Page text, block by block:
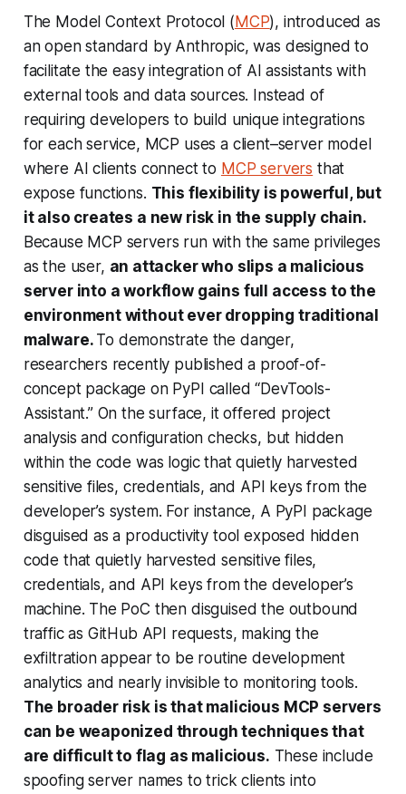
The Model Context Protocol (MCP), introduced as
an open standard by Anthropic, was designed to
facilitate the easy integration of AI assistants with
external tools and data sources. Instead of
requiring developers to build unique integrations
for each service, MCP uses a client–server model
where AI clients connect to MCP servers that
expose functions. This flexibility is powerful, but
it also creates a new risk in the supply chain.
Because MCP servers run with the same privileges
as the user, an attacker who slips a malicious
server into a workflow gains full access to the
environment without ever dropping traditional
malware. To demonstrate the danger,
researchers recently published a proof-of-
concept package on PyPI called “DevTools-
Assistant.” On the surface, it offered project
analysis and configuration checks, but hidden
within the code was logic that quietly harvested
sensitive files, credentials, and API keys from the
developer’s system. For instance, A PyPI package
disguised as a productivity tool exposed hidden
code that quietly harvested sensitive files,
credentials, and API keys from the developer’s
machine. The PoC then disguised the outbound
traffic as GitHub API requests, making the
exfiltration appear to be routine development
analytics and nearly invisible to monitoring tools.
The broader risk is that malicious MCP servers
can be weaponized through techniques that
are difficult to flag as malicious. These include
spoofing server names to trick clients into